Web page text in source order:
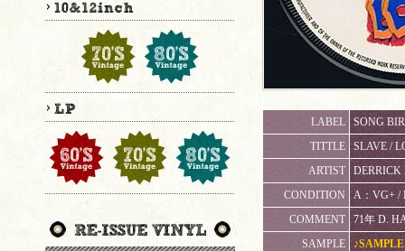
LABEL
SONG
TITTLE
SLAVE /
ARTIST
DERRICK
CONDITION
A：VG+ /
COMMENT
71年 D.
SAMPLE
♪SAMPLE